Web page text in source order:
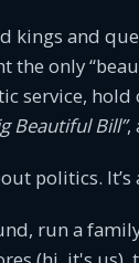
kings and
the only
service,
Beautiful Bill”,
politics.
run a